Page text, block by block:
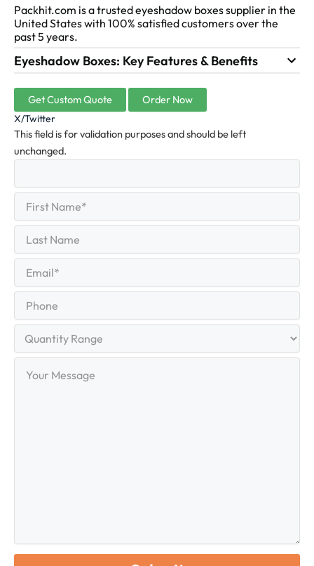
Packhit.com is a trusted eyeshadow boxes supplier in the
United States with 100% satisfied customers over the
past 5 years.
Eyeshadow Boxes: Key Features & Benefits
Get Custom Quote Order Now
X/Twitter
This field is for validation purposes and should be left
unchanged.
Name
First
Name
Last
Range
Message